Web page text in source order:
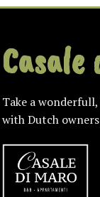
Take a
with Dutch